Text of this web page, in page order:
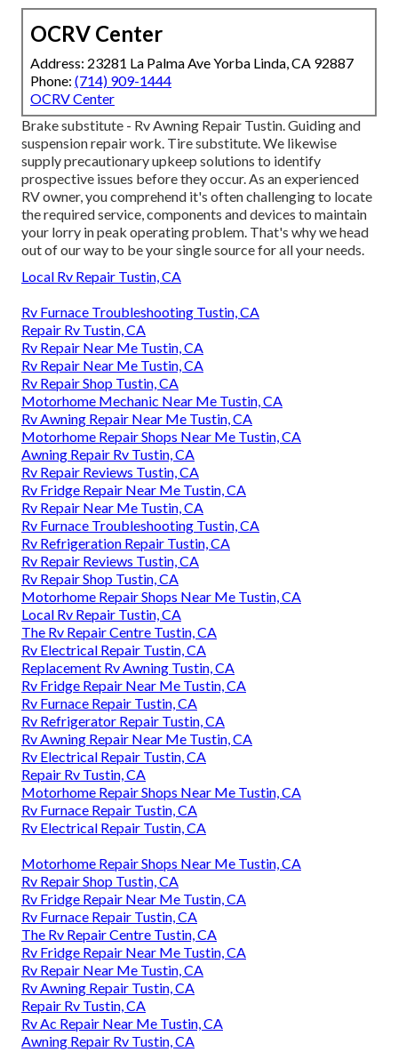
OCRV Center
Address: 23281 La Palma Ave Yorba Linda, CA 92887
Phone: (714) 909-1444
OCRV Center
Brake substitute - Rv Awning Repair Tustin. Guiding and
suspension repair work. Tire substitute. We likewise
supply precautionary upkeep solutions to identify
prospective issues before they occur. As an experienced
RV owner, you comprehend it's often challenging to locate
the required service, components and devices to maintain
your lorry in peak operating problem. That's why we head
out of our way to be your single source for all your needs.
Local Rv Repair Tustin, CA
Rv Furnace Troubleshooting Tustin, CA
Repair Rv Tustin, CA
Rv Repair Near Me Tustin, CA
Rv Repair Near Me Tustin, CA
Rv Repair Shop Tustin, CA
Motorhome Mechanic Near Me Tustin, CA
Rv Awning Repair Near Me Tustin, CA
Motorhome Repair Shops Near Me Tustin, CA
Awning Repair Rv Tustin, CA
Rv Repair Reviews Tustin, CA
Rv Fridge Repair Near Me Tustin, CA
Rv Repair Near Me Tustin, CA
Rv Furnace Troubleshooting Tustin, CA
Rv Refrigeration Repair Tustin, CA
Rv Repair Reviews Tustin, CA
Rv Repair Shop Tustin, CA
Motorhome Repair Shops Near Me Tustin, CA
Local Rv Repair Tustin, CA
The Rv Repair Centre Tustin, CA
Rv Electrical Repair Tustin, CA
Replacement Rv Awning Tustin, CA
Rv Fridge Repair Near Me Tustin, CA
Rv Furnace Repair Tustin, CA
Rv Refrigerator Repair Tustin, CA
Rv Awning Repair Near Me Tustin, CA
Rv Electrical Repair Tustin, CA
Repair Rv Tustin, CA
Motorhome Repair Shops Near Me Tustin, CA
Rv Furnace Repair Tustin, CA
Rv Electrical Repair Tustin, CA
Motorhome Repair Shops Near Me Tustin, CA
Rv Repair Shop Tustin, CA
Rv Fridge Repair Near Me Tustin, CA
Rv Furnace Repair Tustin, CA
The Rv Repair Centre Tustin, CA
Rv Fridge Repair Near Me Tustin, CA
Rv Repair Near Me Tustin, CA
Rv Awning Repair Tustin, CA
Repair Rv Tustin, CA
Rv Ac Repair Near Me Tustin, CA
Awning Repair Rv Tustin, CA